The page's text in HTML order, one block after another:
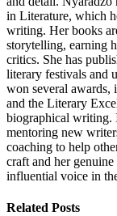
in Literature, which
writing. Her books
storytelling, earning
critics. She has
literary festivals and
won several awards,
and the Literary
biographical writing.
mentoring new
coaching to help
craft and her
influential voice in
Related Posts